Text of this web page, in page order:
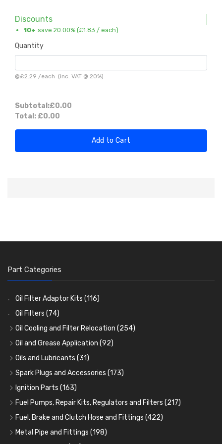
Discounts
10+ save 20.00% (£1.83 / each)
Quantity
@£2.29 /each (inc. VAT @ 20%)
Subtotal:£0.00
Total: £0.00
Add to Cart
Part Categories
Oil Filter Adaptor Kits (116)
Oil Filters (74)
Oil Cooling and Filter Relocation (254)
Oil Coolers and Mounting Kits(15)
Adaptor Fittings(85)
Remote Filter Heads, Plates and Oilstats
Oil Hose and Fittings
Oil Cooler and Filter Relocation Systems(51)
Oil and Grease Application (92)
Oil Cans and Syringes
Grease Guns and Fittings(26)
Grease Nipples(36)
Oilers(12)
Cup Greasers(6)
Oils and Lubricants (31)
Engine Oil (13)
Gear Oils(4)
Grease(8)
Brake Fluid and Coolant(3)
Fuel Additives(3)
Spark Plugs and Accessories (173)
Caps, Terminals and Cable
Adaptors, Nuts, Washers and Clips (7)
Spark Plug Holders(18)
Spark Plugs(123)
Ignition Parts (163)
Distributor Caps(49)
Rotor Arms(34)
Condensers (24)
Fuel Pumps, Repair Kits, Regulators and Filters (217)
Fuel Pumps(17)
Fuel Accessories(15)
Fuel, Brake and Clutch Hose and Fittings (422)
Fuel, Brake and Clutch Hose and Pipe
Metal Pipe and Fittings (198)